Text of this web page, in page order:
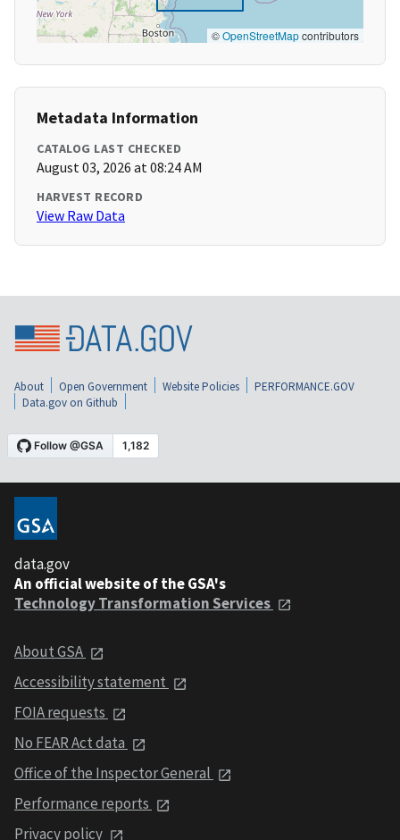
©OpenStreetMapcontributors
Metadata Information
CATALOG LAST CHECKED
August 03, 2026 at 08:24 AM
HARVEST RECORD
View Raw Data
About Open Government Website Policies
PERFORMANCE.GOV
Data.gov on Github
data.gov
An official website of the GSA's
Technology Transformation Services
About GSA
Accessibility statement
FOIA requests
No FEAR Act data
Office of the Inspector General
Performance reports
Privacy policy